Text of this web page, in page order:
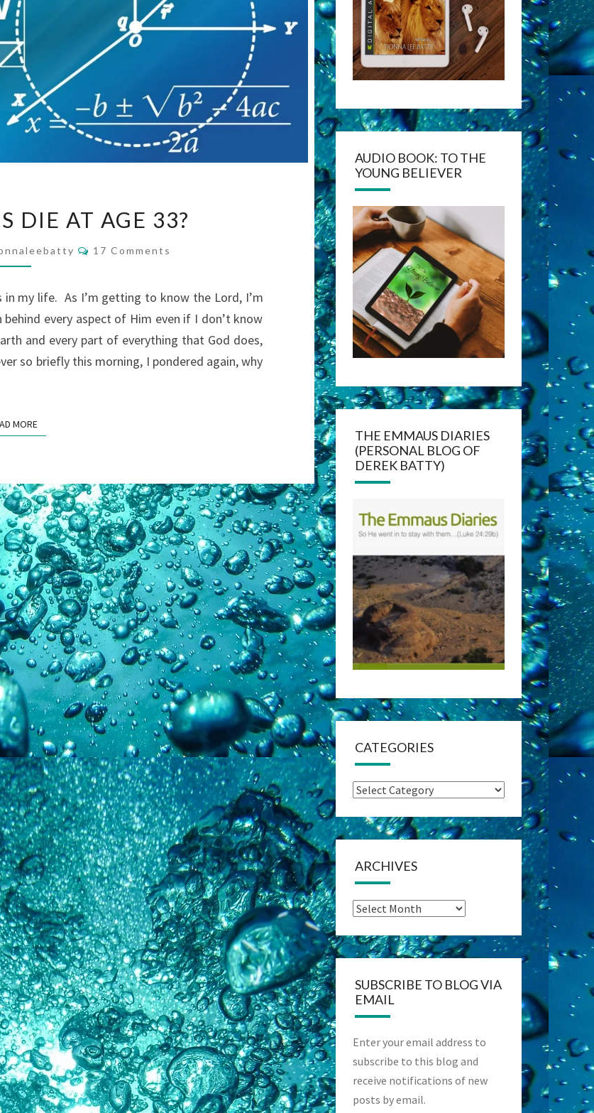
DID
JESUS
DIE
AGE
DIE AT AGE 33?
Comments
17 Comments
in my life. As I’m getting to know the Lord, I’m
every aspect of Him even if I don’t know
and every part of everything that God does,
so briefly this morning, I pondered again, why
MOREREAD MORE
AUDIO BOOK: TO THE
YOUNG BELIEVER
THE EMMAUS DIARIES
(PERSONAL BLOG OF
DEREK BATTY)
CATEGORIES
Categories
ARCHIVES
Archives
SUBSCRIBE TO BLOG VIA
EMAIL
Enter your email address to
subscribe to this blog and
receive notifications of new
posts by email.